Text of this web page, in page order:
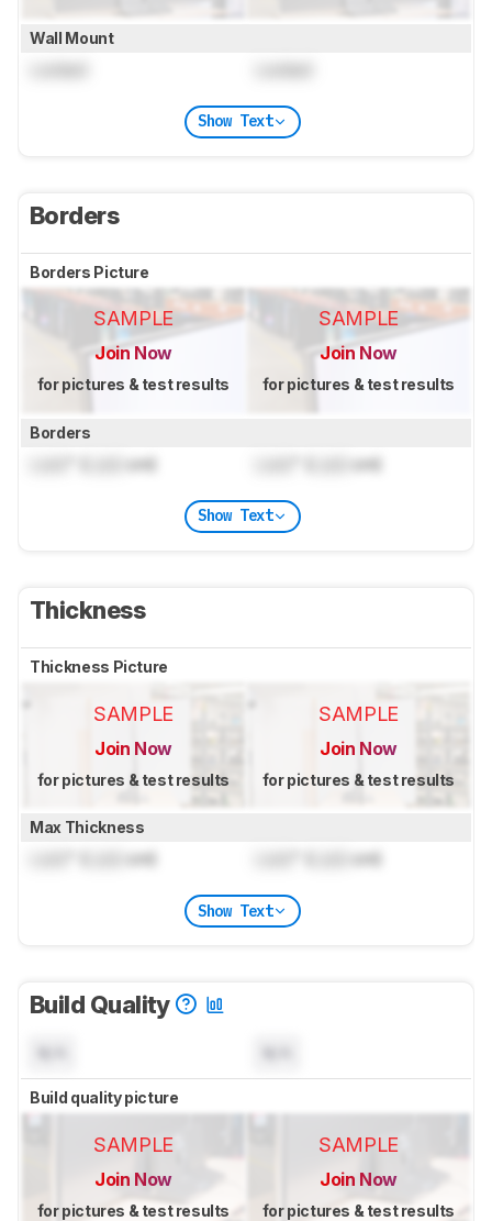
Wall Mount
Show Text
Borders
Borders Picture
SAMPLE
Join Now
for pictures & test results
SAMPLE
Join Now
for pictures & test results
Borders
cm) cm)
Show Text
Thickness
Thickness Picture
SAMPLE
Join Now
for pictures & test results
SAMPLE
Join Now
for pictures & test results
Max Thickness
cm) cm)
Show Text
Build Quality
Build quality picture
SAMPLE
Join Now
for pictures & test results
SAMPLE
Join Now
for pictures & test results